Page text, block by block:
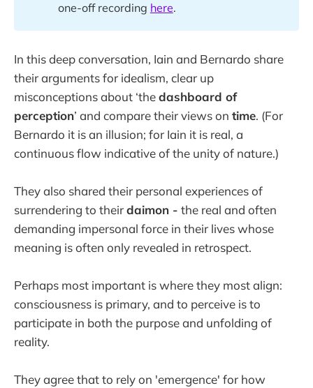
one-off recording here.
In this deep conversation, Iain and Bernardo share
their arguments for idealism, clear up
misconceptions about ‘thedashboard of
perception’ and compare their views on time. (For
Bernardo it is an illusion; for Iain it is real, a
continuous flow indicative of the unity of nature.)
They also shared their personal experiences of
surrendering to theirdaimon - the real and often
demanding impersonal force in their lives whose
meaning is often only revealed in retrospect.
Perhaps most important is where they most align:
consciousness is primary, and to perceive is to
participate in both the purpose and unfolding of
reality.
They agree that to rely on 'emergence' for how